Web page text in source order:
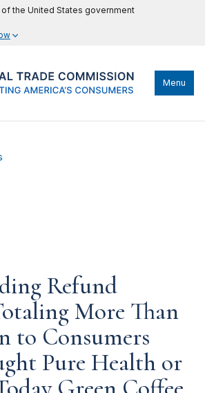
the United States government
Menu
Refund
More Than
to Consumers
Pure Health or